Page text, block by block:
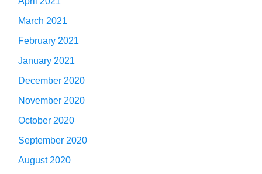
March 2021
February 2021
January 2021
December 2020
November 2020
October 2020
September 2020
August 2020